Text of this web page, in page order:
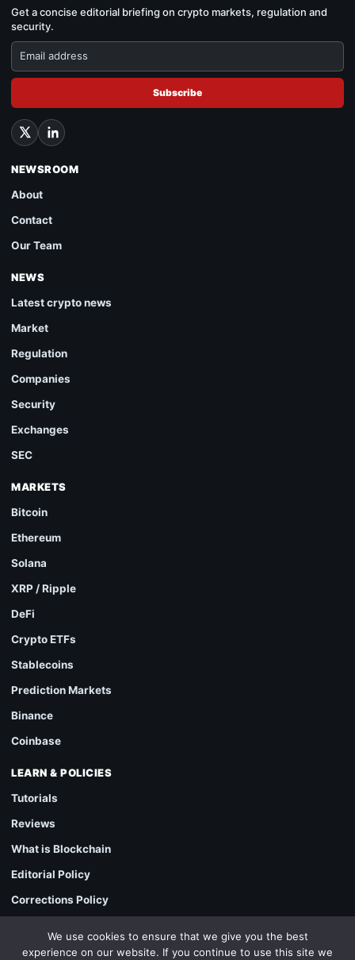
Get a concise editorial briefing on crypto markets, regulation and
security.
Subscribe
NEWSROOM
About
Contact
Our Team
NEWS
Latest crypto news
Market
Regulation
Companies
Security
Exchanges
SEC
MARKETS
Bitcoin
Ethereum
Solana
XRP / Ripple
DeFi
Crypto ETFs
Stablecoins
Prediction Markets
Binance
Coinbase
LEARN & POLICIES
Tutorials
Reviews
What is Blockchain
Editorial Policy
Corrections Policy
We use cookies to ensure that we give you the best
experience on our website. If you continue to use this site we